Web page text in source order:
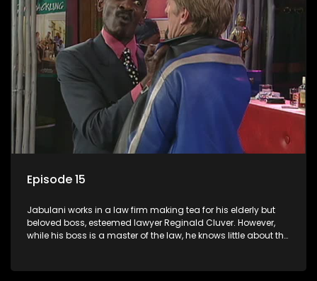
Episode 15
Jabulani works in a law firm making tea for his elderly but
beloved boss, esteemed lawyer Reginald Cluver. However,
while his boss is a master of the law, he knows little about the
his wits to find a good solution.